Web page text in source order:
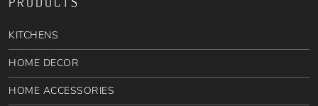
KITCHENS
HOME DECOR
HOME ACCESSORIES